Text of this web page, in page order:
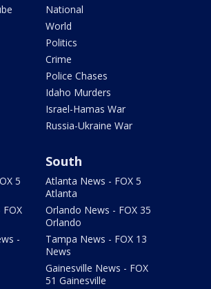
National
World
Politics
Crime
Police Chases
Idaho Murders
Israel-Hamas War
Russia-Ukraine War
5
-
South
Atlanta News - FOX 5
Atlanta
Orlando News - FOX 35
Orlando
Tampa News - FOX 13
News
Gainesville News - FOX
51 Gainesville